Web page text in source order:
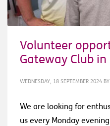
Volunteer
Gateway Club
WEDNESDAY, 18 SEPTEMBER 2024 BY
We are looking for
us every Monday